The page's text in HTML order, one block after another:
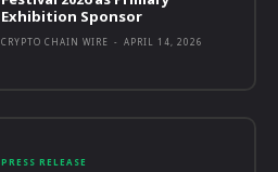
Exhibition Sponsor
CRYPTO CHAIN WIRE - APRIL 14, 2026
PRESS RELEASE